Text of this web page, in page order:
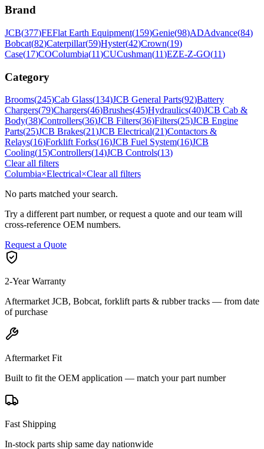
Brand
JCB(377)FEFlat Earth Equipment(159)Genie(98)ADAdvance(84)
Bobcat(82)Caterpillar(59)Hyster(42)Crown(19)
Case(17)COColumbia(11)CUCushman(11)EZE-Z-GO(11)
Category
Brooms(245)Cab Glass(134)JCB General Parts(92)Battery
Chargers(79)Chargers(46)Brushes(45)Hydraulics(40)JCB Cab &
Body(38)Controllers(36)JCB Filters(36)Filters(25)JCB Engine
Parts(25)JCB Brakes(21)JCB Electrical(21)Contactors &
Relays(16)Forklift Forks(16)JCB Fuel System(16)JCB
Cooling(15)Controllers(14)JCB Controls(13)
Clear all filters
Columbia×Electrical×Clear all filters
No parts matched your search.
Try a different part number, or request a quote and our team will
cross-reference OEM numbers.
Request a Quote
2-Year Warranty
Aftermarket JCB, Bobcat, forklift parts & rubber tracks — from date
of purchase
Aftermarket Fit
Built to fit the OEM application — match your part number
Fast Shipping
In-stock parts ship same day nationwide